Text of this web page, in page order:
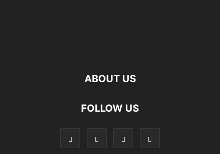
ABOUT US
FOLLOW US